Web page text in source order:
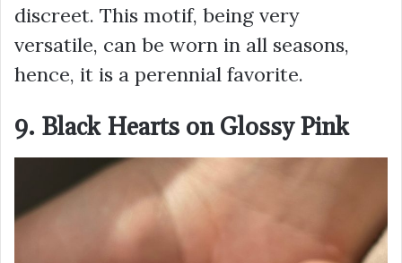
discreet. This motif, being very
versatile, can be worn in all seasons,
hence, it is a perennial favorite.
9. Black Hearts on Glossy Pink